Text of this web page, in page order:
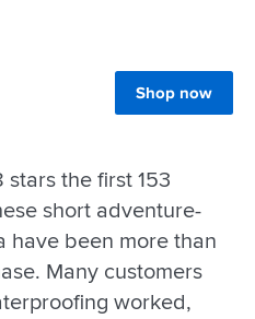
Shop now
the first 153
short adventure-
have been more than
Many customers
worked,